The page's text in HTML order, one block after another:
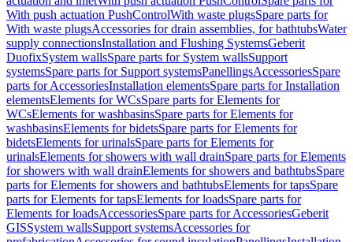
With push actuation PushControlWith waste plugsSpare parts for
With waste plugsAccessories for drain assemblies, for bathtubsWater
supply connectionsInstallation and Flushing SystemsGeberit
DuofixSystem wallsSpare parts for System wallsSupport
systemsSpare parts for Support systemsPanellingsAccessoriesSpare
parts for AccessoriesInstallation elementsSpare parts for Installation
elementsElements for WCsSpare parts for Elements for
WCsElements for washbasinsSpare parts for Elements for
washbasinsElements for bidetsSpare parts for Elements for
bidetsElements for urinalsSpare parts for Elements for
urinalsElements for showers with wall drainSpare parts for Elements
for showers with wall drainElements for showers and bathtubsSpare
parts for Elements for showers and bathtubsElements for tapsSpare
parts for Elements for tapsElements for loadsSpare parts for
Elements for loadsAccessoriesSpare parts for AccessoriesGeberit
GISSystem wallsSupport systemsAccessories for